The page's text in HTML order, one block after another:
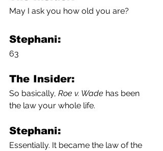
May I ask you how old you are?
Stephani:
63
The Insider:
So basically, Roe v. Wade has been
the law your whole life.
Stephani:
Essentially. It became the law of the